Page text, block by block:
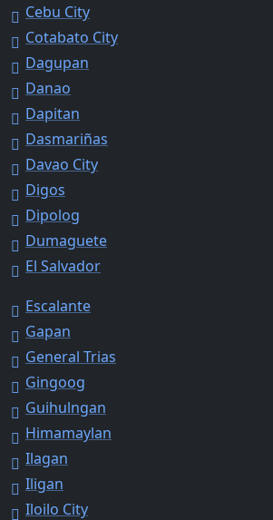
Cebu City
Cotabato City
Dagupan
Danao
Dapitan
Dasmariñas
Davao City
Digos
Dipolog
Dumaguete
El Salvador
Escalante
Gapan
General Trias
Gingoog
Guihulngan
Himamaylan
Ilagan
Iligan
Iloilo City